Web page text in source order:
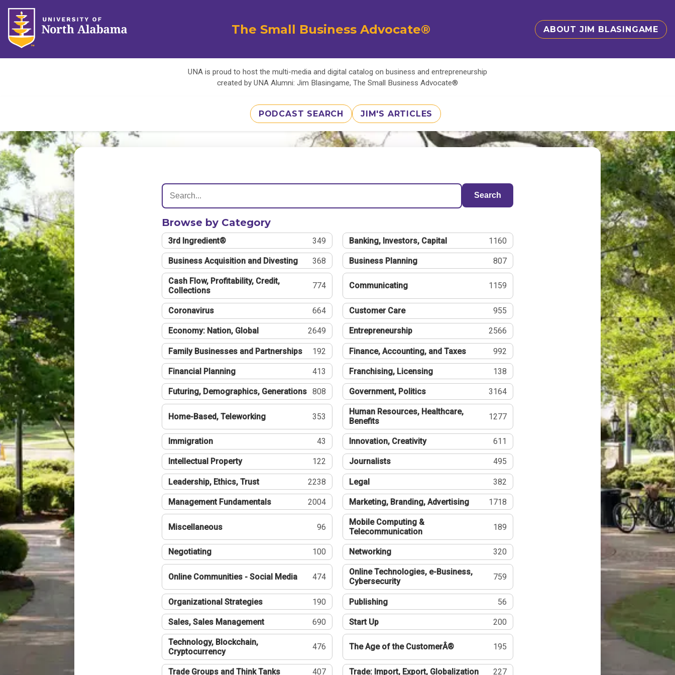
The Small Business Advocate® ABOUT JIM BLASINGAME
UNA is proud to host the multi-media and digital catalog on business and entrepreneurship
created by UNA Alumni: Jim Blasingame, The Small Business Advocate®
PODCAST SEARCH JIM'S ARTICLES
Search
Browse by Category
3rd Ingredient® 349 Banking, Investors, Capital 1160
Business Acquisition and Divesting 368 Business Planning 807
Cash Flow, Profitability, Credit,
Collections
774 Communicating 1159
Coronavirus 664 Customer Care 955
Economy: Nation, Global 2649 Entrepreneurship 2566
Family Businesses and Partnerships 192 Finance, Accounting, and Taxes 992
Financial Planning 413 Franchising, Licensing 138
Futuring, Demographics, Generations 808 Government, Politics 3164
Home-Based, Teleworking 353
Human Resources, Healthcare,
Benefits
1277
Immigration 43 Innovation, Creativity 611
Intellectual Property 122 Journalists 495
Leadership, Ethics, Trust 2238 Legal 382
Management Fundamentals 2004 Marketing, Branding, Advertising 1718
Miscellaneous 96
Mobile Computing &
Telecommunication
189
Negotiating 100 Networking 320
Online Communities - Social Media 474
Online Technologies, e-Business,
Cybersecurity
759
Organizational Strategies 190 Publishing 56
Sales, Sales Management 690 Start Up 200
Technology, Blockchain,
Cryptocurrency
476 The Age of the CustomerÂ® 195
Trade Groups and Think Tanks 407 Trade: Import, Export, Globalization 227